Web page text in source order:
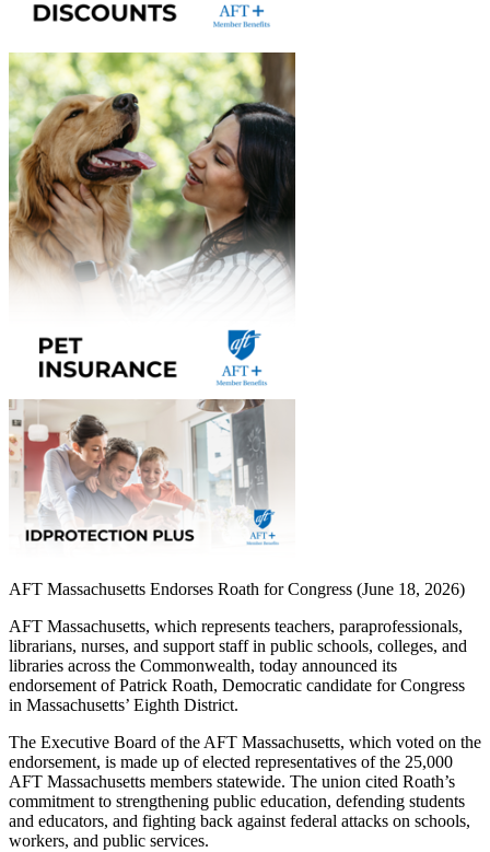
AFT Massachusetts Endorses Roath for Congress (June 18, 2026)
AFT Massachusetts, which represents teachers, paraprofessionals,
librarians, nurses, and support staff in public schools, colleges, and
libraries across the Commonwealth, today announced its
endorsement of Patrick Roath, Democratic candidate for Congress
in Massachusetts’ Eighth District.
The Executive Board of the AFT Massachusetts, which voted on the
endorsement, is made up of elected representatives of the 25,000
AFT Massachusetts members statewide. The union cited Roath’s
commitment to strengthening public education, defending students
and educators, and fighting back against federal attacks on schools,
workers, and public services.